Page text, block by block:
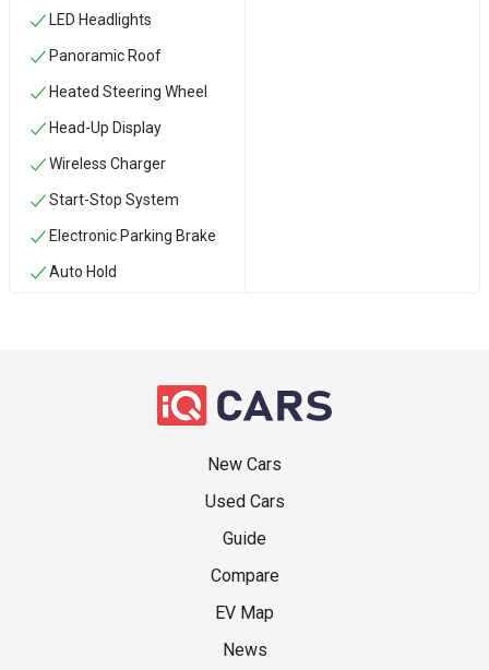
LED Headlights
Panoramic Roof
Heated Steering Wheel
Head-Up Display
Wireless Charger
Start-Stop System
Electronic Parking Brake
Auto Hold
New Cars
Used Cars
Guide
Compare
EV Map
News